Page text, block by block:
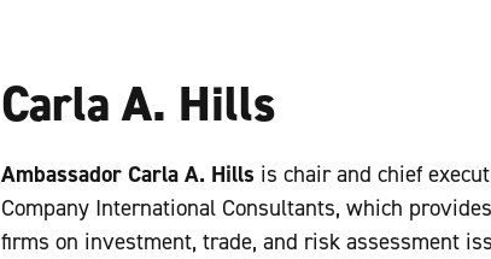
Carla A. Hills
Ambassador Carla A. Hills is chair and chief
Company International Consultants, which
firms on investment, trade, and risk assessment